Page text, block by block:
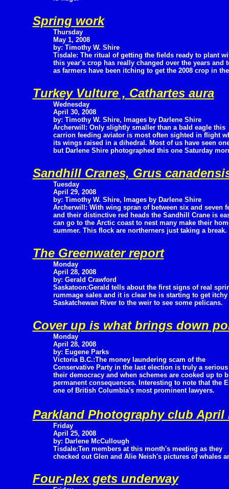
Spring work
Thursday
May 1, 2008
by: Timothy W. Shire
Tisdale: The ritual of getting the fields ready to plant
this year's crop has really changed over the years and
as farmers have been itching to get the 2008 crop in
Turkey Vulture , Cathartes aura
Wednesday
April 30, 2008
by: Timothy W. Shire, Images by Darlene Shire
Archerwill: Only slightly smaller than a bald eagle this
carrion feeding aviator is most often sighted in flight
its wings raised in a dihedral. Most of us have seen
but Darlene Shire photographed this one Saturday
Sandhill Cranes, Grus
Tuesday
April 29, 2008
by: Timothy W. Shire, Images by Darlene Shire
Archerwill: With wing spran of between six and seven
and their distinctive red heads the Sandhill Crane is
can go to the Arctic coast to nest many make their
summer. This flock are northerners just taking a break.
The Greenwater report
Monday
April 28, 2008
by: Gerald Crawford
Saskatoon:Gerald tells about the first signs of real
rummage sales and it is clear he is starting to get
Saskatchewan River to the weir to see some pelicans.
Cover up is what brings down
Monday
April 28, 2008
by: Eugene Parks
Victoria B.C.:The money laundering scam of the
Conservative Party in the last election is truly a
their democracy and when schemes are cooked up to
permanent consequences. Interesting to note that the
one of British Columbia's most prominent lawyers.
Parkland Photography club April
Friday
April 25, 2008
by: Darlene McCullough
Tisdale:Ten members at this month's meeting as they
checked out Glen and Alie Neish's pictures of whales
Four-plex gets underway